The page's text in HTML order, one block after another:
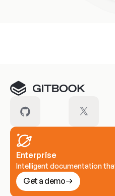
Enterprise
Intelligent documentation
Get a demo